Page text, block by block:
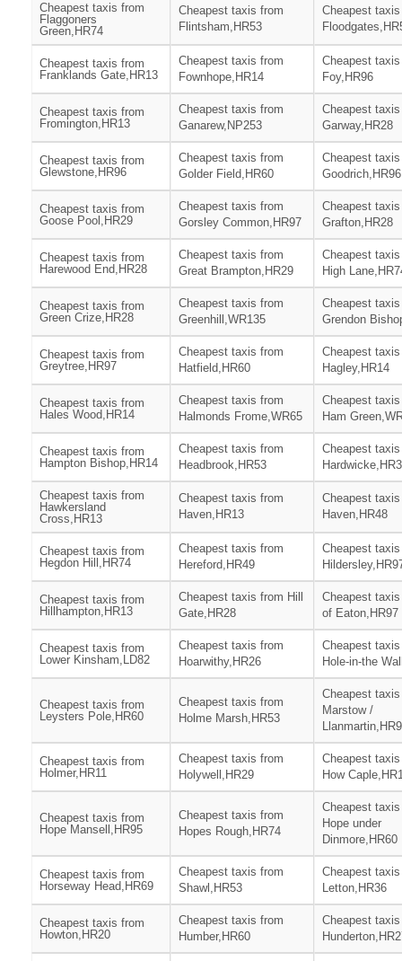
Cheapest taxis from
Flaggoners
Green,HR74
Cheapest taxis from
Flintsham,HR53
Cheapest
Cheapest taxis from
Franklands Gate,HR13
Cheapest taxis from
Fownhope,HR14
Cheapest
Foy,HR96
Cheapest taxis from
Fromington,HR13
Cheapest taxis from
Ganarew,NP253
Cheapest
Garway,HR28
Cheapest taxis from
Glewstone,HR96
Cheapest taxis from
Golder Field,HR60
Cheapest
Goodrich,HR96
Cheapest taxis from
Goose Pool,HR29
Cheapest taxis from
Gorsley Common,HR97
Cheapest
Grafton,HR28
Cheapest taxis from
Harewood End,HR28
Cheapest taxis from
Great Brampton,HR29
Cheapest
High
Cheapest taxis from
Green Crize,HR28
Cheapest taxis from
Greenhill,WR135
Cheapest
Grendon
Cheapest taxis from
Greytree,HR97
Cheapest taxis from
Hatfield,HR60
Cheapest
Hagley,HR14
Cheapest taxis from
Hales Wood,HR14
Cheapest taxis from
Halmonds Frome,WR65
Cheapest
Ham
Cheapest taxis from
Hampton Bishop,HR14
Cheapest taxis from
Headbrook,HR53
Cheapest
Cheapest taxis from
Hawkersland
Cross,HR13
Cheapest taxis from
Haven,HR13
Cheapest
Haven,HR48
Cheapest taxis from
Hegdon Hill,HR74
Cheapest taxis from
Hereford,HR49
Cheapest
Cheapest taxis from
Hillhampton,HR13
Cheapest taxis from Hill
Gate,HR28
Cheapest
of Eaton,HR97
Cheapest taxis from
Lower Kinsham,LD82
Cheapest taxis from
Hoarwithy,HR26
Cheapest
Hole-in-the
Cheapest taxis from
Leysters Pole,HR60
Cheapest taxis from
Holme Marsh,HR53
Cheapest
Marstow /
Cheapest taxis from
Holmer,HR11
Cheapest taxis from
Holywell,HR29
Cheapest
How
Cheapest taxis from
Hope Mansell,HR95
Cheapest taxis from
Hopes Rough,HR74
Cheapest
Hope under
Dinmore,HR60
Cheapest taxis from
Horseway Head,HR69
Cheapest taxis from
Shawl,HR53
Cheapest
Letton,HR36
Cheapest taxis from
Howton,HR20
Cheapest taxis from
Humber,HR60
Cheapest